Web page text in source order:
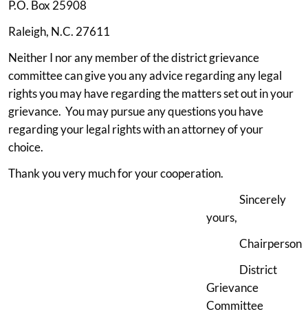
P.O. Box 25908
Raleigh, N.C. 27611
Neither I nor any member of the district grievance
committee can give you any advice regarding any legal
rights you may have regarding the matters set out in your
grievance. You may pursue any questions you have
regarding your legal rights with an attorney of your
choice.
Thank you very much for your cooperation.
Sincerely
yours,
Chairperson
District
Grievance
Committee